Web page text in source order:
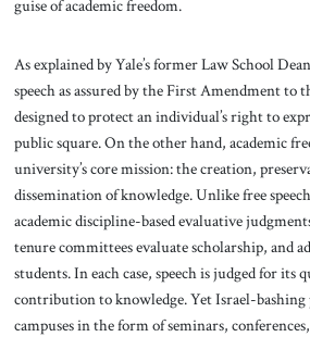
guise of academic freedom.
As explained by Yale’s former Law School
speech as assured by the First Amendment to
designed to protect an individual’s right to
public square. On the other hand, academic
university’s core mission: the creation,
dissemination of knowledge. Unlike free
academic discipline-based evaluative
tenure committees evaluate scholarship, and
students. In each case, speech is judged for its
contribution to knowledge. Yet Israel-
campuses in the form of seminars,